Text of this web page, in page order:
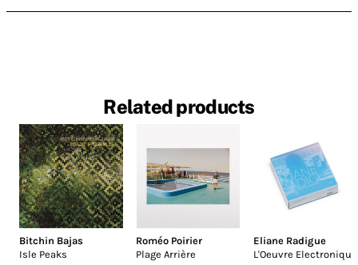
Related products
Bitchin Bajas
Isle Peaks
Roméo Poirier
Plage Arrière
Eliane Radigue
L'Oeuvre Electronique